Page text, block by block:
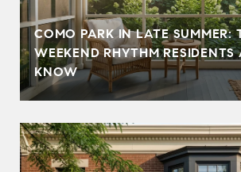
COMO PARK IN LATE SUMMER:
WEEKEND RHYTHM RESIDENTS
KNOW